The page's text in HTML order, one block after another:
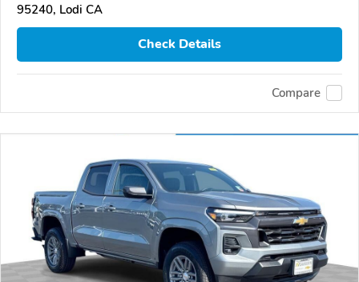
95240, Lodi CA
Check Details
Compare